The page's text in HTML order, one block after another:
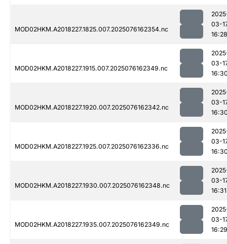
MOD02HKM.A2018227.1825.007.2025076162354.nc
03-
16:28
MOD02HKM.A2018227.1915.007.2025076162349.nc
03-
MOD02HKM.A2018227.1920.007.2025076162342.nc
03-
MOD02HKM.A2018227.1925.007.2025076162336.nc
03-
MOD02HKM.A2018227.1930.007.2025076162348.nc
03-
16:31
MOD02HKM.A2018227.1935.007.2025076162349.nc
03-
16:29